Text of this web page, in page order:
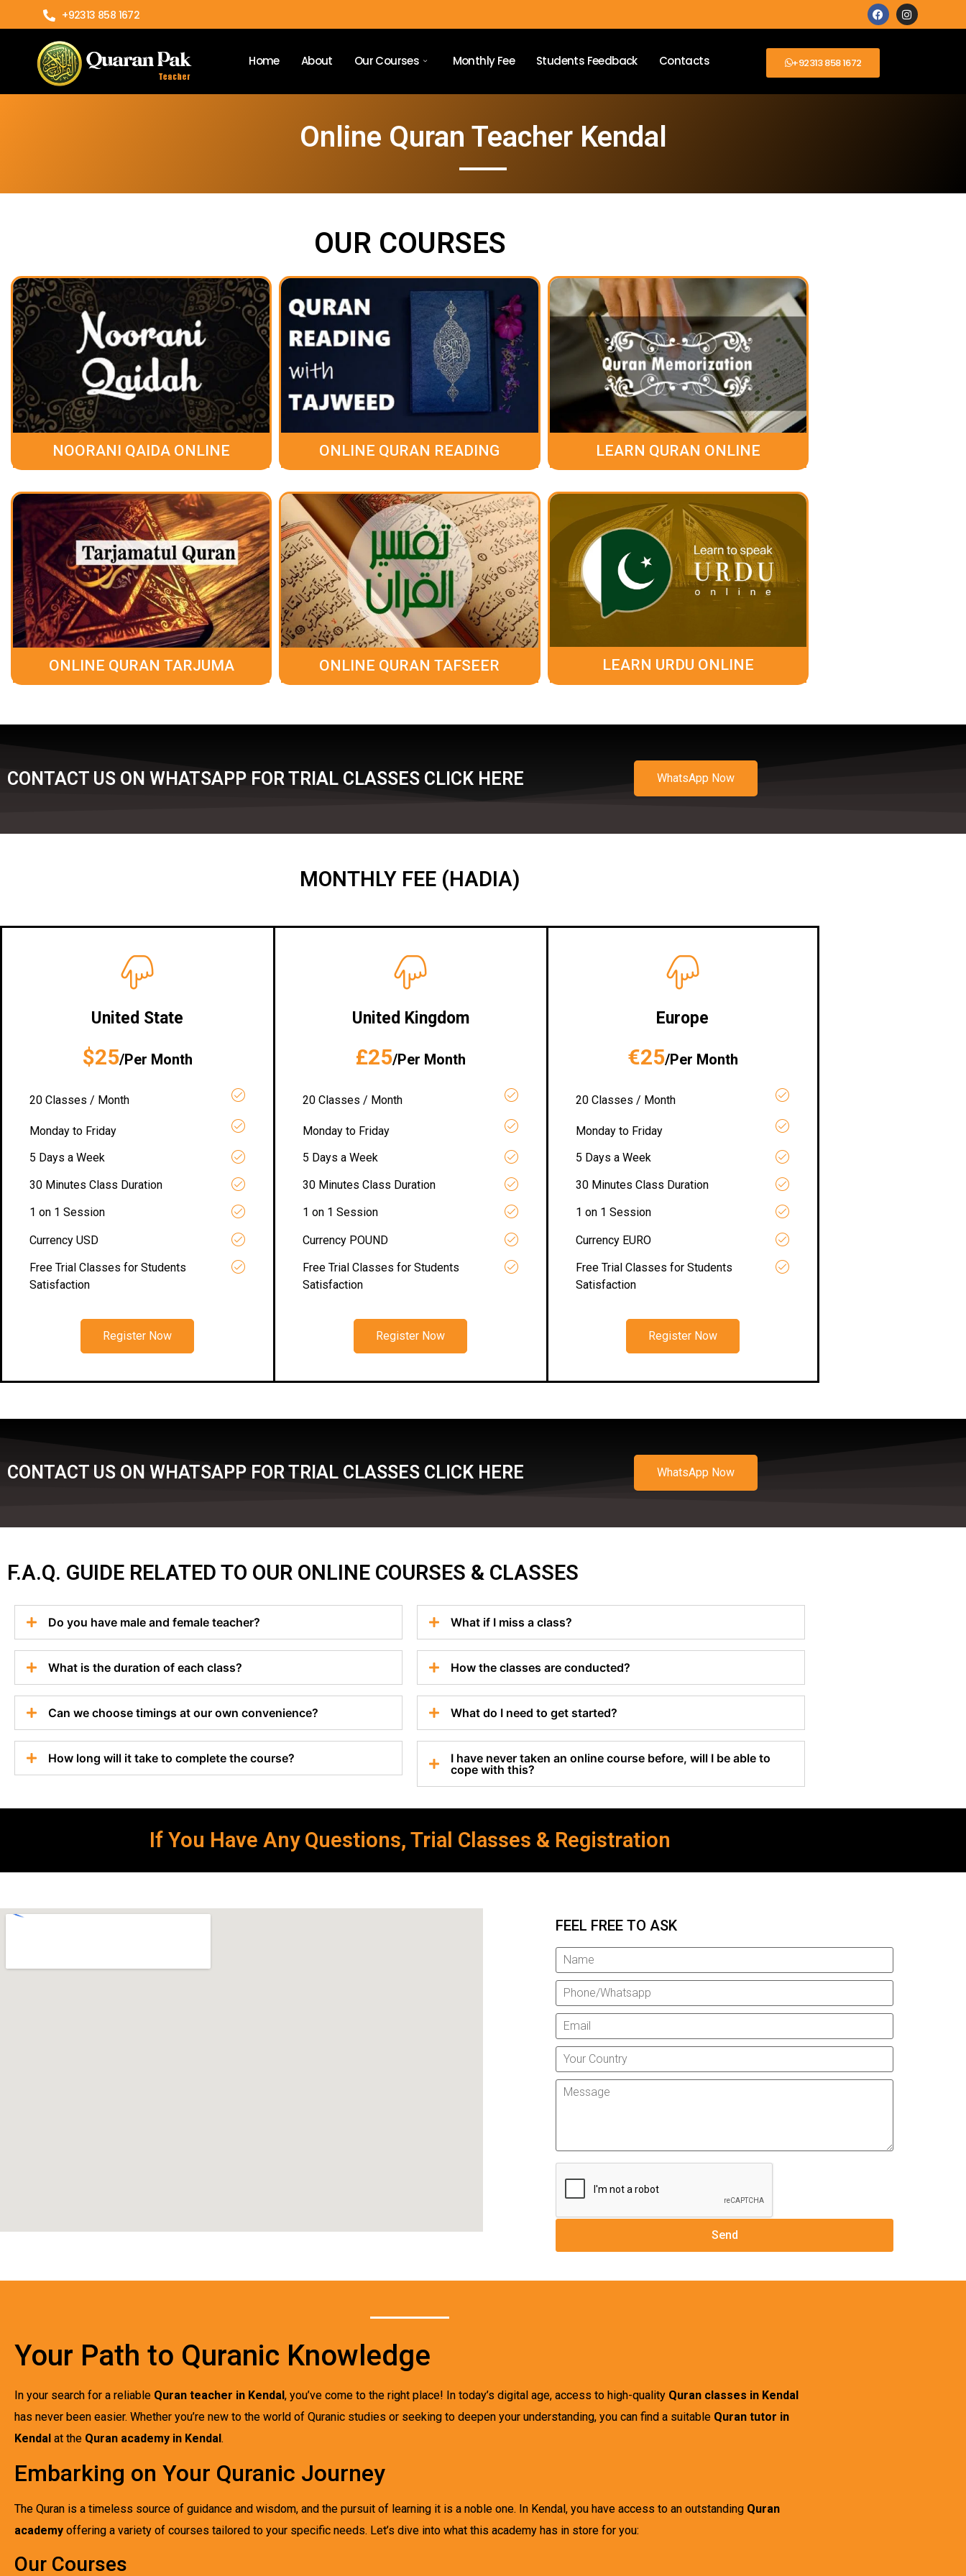
+92313 858 1672
Home About Our Courses Monthly Fee Students Feedback Contacts +92313 858 1672
Online Quran Teacher Kendal
OUR COURSES
NOORANI QAIDA ONLINE ONLINE QURAN READING LEARN QURAN ONLINE
ONLINE QURAN TARJUMA ONLINE QURAN TAFSEER LEARN URDU ONLINE
CONTACT US ON WHATSAPP FOR TRIAL CLASSES CLICK HERE WhatsApp Now
MONTHLY FEE (HADIA)
United State
$25/Per Month
20 Classes / Month
Monday to Friday
5 Days a Week
30 Minutes Class Duration
1 on 1 Session
Currency USD
Free Trial Classes for Students
Satisfaction
Register Now
United Kingdom
£25/Per Month
20 Classes / Month
Monday to Friday
5 Days a Week
30 Minutes Class Duration
1 on 1 Session
Currency POUND
Free Trial Classes for Students
Satisfaction
Register Now
Europe
€25/Per Month
20 Classes / Month
Monday to Friday
5 Days a Week
30 Minutes Class Duration
1 on 1 Session
Currency EURO
Free Trial Classes for Students
Satisfaction
Register Now
CONTACT US ON WHATSAPP FOR TRIAL CLASSES CLICK HERE WhatsApp Now
F.A.Q. GUIDE RELATED TO OUR ONLINE COURSES & CLASSES
Do you have male and female teacher?
What is the duration of each class?
Can we choose timings at our own convenience?
How long will it take to complete the course?
What if I miss a class?
How the classes are conducted?
What do I need to get started?
I have never taken an online course before, will I be able to
cope with this?
If You Have Any Questions, Trial Classes & Registration
FEEL FREE TO ASK
Your Path to Quranic Knowledge
In your search for a reliable Quran teacher in Kendal, you’ve come to the right place! In today’s digital age, access to high-quality Quran classes in Kendal
has never been easier. Whether you’re new to the world of Quranic studies or seeking to deepen your understanding, you can find a suitable Quran tutor in
Kendal at the Quran academy in Kendal.
Embarking on Your Quranic Journey
The Quran is a timeless source of guidance and wisdom, and the pursuit of learning it is a noble one. In Kendal, you have access to an outstanding Quran
academy offering a variety of courses tailored to your specific needs. Let’s dive into what this academy has in store for you:
Our Courses